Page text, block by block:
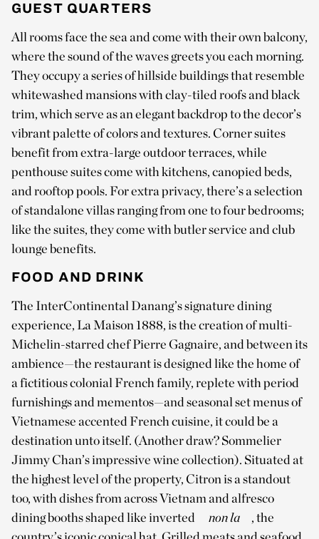
GUEST QUARTERS
All rooms face the sea and come with their own balcony,
where the sound of the waves greets you each morning.
They occupy a series of hillside buildings that resemble
whitewashed mansions with clay-tiled roofs and black
trim, which serve as an elegant backdrop to the decor’s
vibrant palette of colors and textures. Corner suites
benefit from extra-large outdoor terraces, while
penthouse suites come with kitchens, canopied beds,
and rooftop pools. For extra privacy, there’s a selection
of standalone villas ranging from one to four bedrooms;
like the suites, they come with butler service and club
lounge benefits.
FOOD AND DRINK
The InterContinental Danang’s signature dining
experience, La Maison 1888, is the creation of multi-
Michelin-starred chef Pierre Gagnaire, and between its
ambience—the restaurant is designed like the home of
a fictitious colonial French family, replete with period
furnishings and mementos—and seasonal set menus of
Vietnamese accented French cuisine, it could be a
destination unto itself. (Another draw? Sommelier
Jimmy Chan’s impressive wine collection). Situated at
the highest level of the property, Citron is a standout
too, with dishes from across Vietnam and alfresco
dining booths shaped like inverted
non la
, the